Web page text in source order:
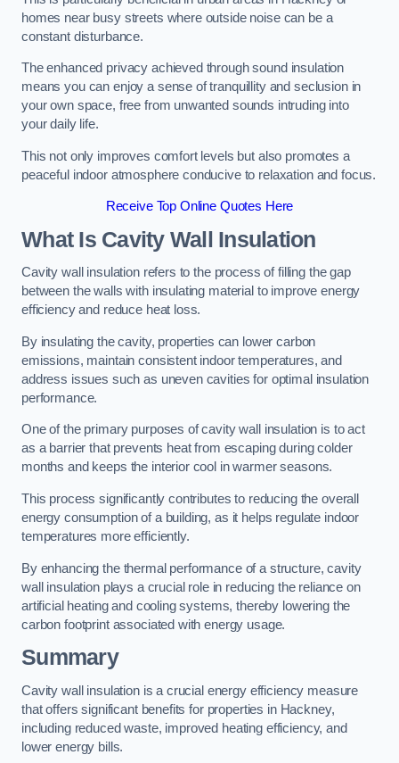
homes near busy streets where outside noise can be a
constant disturbance.
The enhanced privacy achieved through sound insulation
means you can enjoy a sense of tranquillity and seclusion in
your own space, free from unwanted sounds intruding into
your daily life.
This not only improves comfort levels but also promotes a
peaceful indoor atmosphere conducive to relaxation and focus.
Receive Top Online Quotes Here
What Is Cavity Wall Insulation
Cavity wall insulation refers to the process of filling the gap
between the walls with insulating material to improve energy
efficiency and reduce heat loss.
By insulating the cavity, properties can lower carbon
emissions, maintain consistent indoor temperatures, and
address issues such as uneven cavities for optimal insulation
performance.
One of the primary purposes of cavity wall insulation is to act
as a barrier that prevents heat from escaping during colder
months and keeps the interior cool in warmer seasons.
This process significantly contributes to reducing the overall
energy consumption of a building, as it helps regulate indoor
temperatures more efficiently.
By enhancing the thermal performance of a structure, cavity
wall insulation plays a crucial role in reducing the reliance on
artificial heating and cooling systems, thereby lowering the
carbon footprint associated with energy usage.
Summary
Cavity wall insulation is a crucial energy efficiency measure
that offers significant benefits for properties in Hackney,
including reduced waste, improved heating efficiency, and
lower energy bills.